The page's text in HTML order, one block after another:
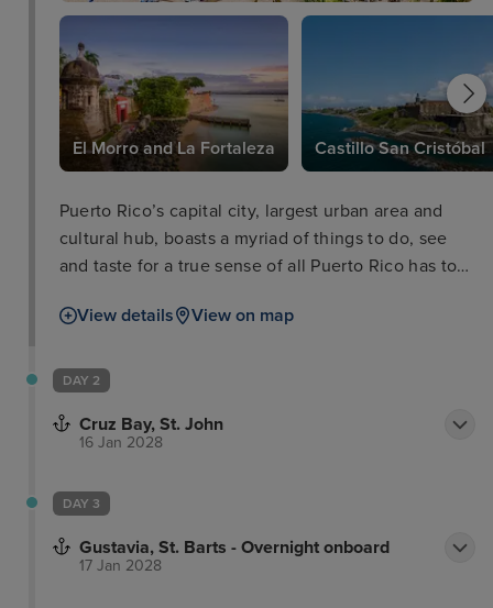
El Morro and La Fortaleza Castillo San Cristóbal
Puerto Rico’s capital city, largest urban area and
cultural hub, boasts a myriad of things to do, see
and taste for a true sense of all Puerto Rico has to
of the colonial Spanish architecture as well as the
Fortaleza, dominating the skyline and boasting
themselves.
View details View on map
DAY 2
Cruz Bay, St. John
16 Jan 2028
DAY 3
Gustavia, St. Barts - Overnight onboard
17 Jan 2028